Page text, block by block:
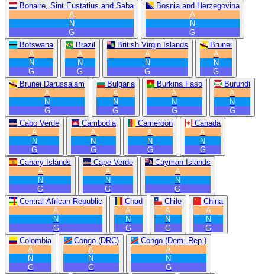
Bonaire, Sint Eustatius and Saba
A
N
G
Bosnia and Herzegovina
A
N
G
Botswana
A
N
G
Brazil
A
N
G
British Virgin Islands
A
N
G
Brunei
A
N
G
Brunei Darussalam
A
N
G
Bulgaria
A
N
G
Burkina Faso
A
N
G
Burundi
A
N
G
Cabo Verde
A
N
G
Cambodia
A
N
G
Cameroon
A
N
G
Canada
A
N
G
Canary Islands
A
N
G
Cape Verde
A
N
G
Cayman Islands
A
N
G
Central African Republic
A
N
G
Chad
A
N
G
Chile
A
N
G
China
A
N
G
Colombia
A
N
G
Congo (DRC)
A
N
G
Congo (Dem. Rep.)
A
N
G